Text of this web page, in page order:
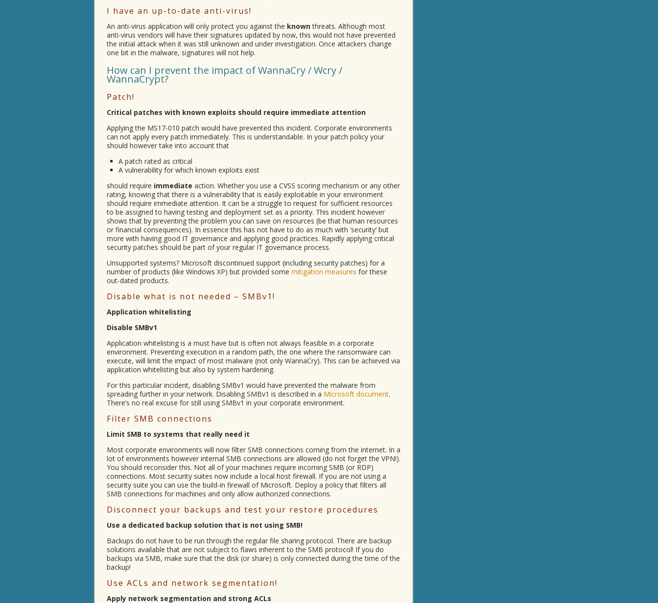
I have an up-to-date anti-virus!
An anti-virus application will only protect you against the knownthreats. Although most
anti-virus vendors will have their signatures updated by now, this would not have prevented
the initial attack when it was still unknown and under investigation. Once attackers change
one bit in the malware, signatures will not help.
How can I prevent the impact of WannaCry / Wcry /
WannaCrypt?
Patch!
Critical patches with known exploits should require immediate attention
Applying the MS17-010 patch would have prevented this incident. Corporate environments
can not apply every patch immediately. This is understandable. In your patch policy your
should however take into account that
A patch rated as critical
A vulnerability for which known exploits exist
should require immediate action. Whether you use a CVSS scoring mechanism or any other
rating, knowing that there is a vulnerability that is easily exploitable in your environment
should require immediate attention. It can be a struggle to request for sufficient resources
to be assigned to having testing and deployment set as a priority. This incident however
shows that by preventing the problem you can save on resources (be that human resources
or financial consequences). In essence this has not have to do as much with ‘security’ but
more with having good IT governance and applying good practices. Rapidly applying critical
security patches should be part of your regular IT governance process.
Unsupported systems? Microsoft discontinued support (including security patches) for a
number of products (like Windows XP) but provided some mitigation measures for these
out-dated products.
Disable what is not needed – SMBv1!
Application whitelisting
Disable SMBv1
Application whitelisting is a must have but is often not always feasible in a corporate
environment. Preventing execution in a random path, the one where the ransomware can
execute, will limit the impact of most malware (not only WannaCry). This can be achieved via
application whitelisting but also by system hardening.
For this particular incident, disabling SMBv1 would have prevented the malware from
spreading further in your network. Disabling SMBv1 is described in a Microsoft document.
There’s no real excuse for still using SMBv1 in your corporate environment.
Filter SMB connections
Limit SMB to systems that really need it
Most corporate environments will now filter SMB connections coming from the internet. In a
lot of environments however internal SMB connections are allowed (do not forget the VPN!).
You should reconsider this. Not all of your machines require incoming SMB (or RDP)
connections. Most security suites now include a local host firewall. If you are not using a
security suite you can use the build-in firewall of Microsoft. Deploy a policy that filters all
SMB connections for machines and only allow authorized connections.
Disconnect your backups and test your restore procedures
Use a dedicated backup solution that is not using SMB!
Backups do not have to be run through the regular file sharing protocol. There are backup
solutions available that are not subject to flaws inherent to the SMB protocol! If you do
backups via SMB, make sure that the disk (or share) is only connected during the time of the
backup!
Use ACLs and network segmentation!
Apply network segmentation and strong ACLs